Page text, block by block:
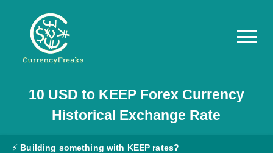
Pricing
Documentation
Converter
10 USD to KEEPForex Currency
Historical Exchange Rate
⚡ Building something with KEEP rates?